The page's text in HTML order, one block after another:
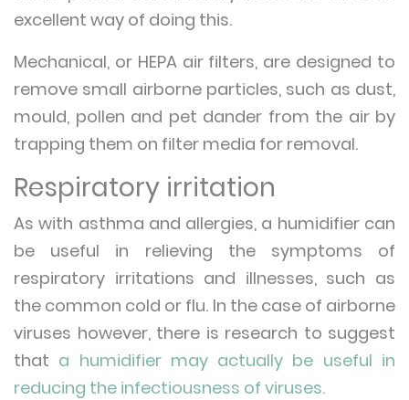
excellent way of doing this.
Mechanical, or HEPA air filters, are designed to
remove small airborne particles, such as dust,
mould, pollen and pet dander from the air by
trapping them on filter media for removal.
Respiratory irritation
As with asthma and allergies, a humidifier can
be useful in relieving the symptoms of
respiratory irritations and illnesses, such as
the common cold or flu. In the case of airborne
viruses however, there is research to suggest
that a humidifier may actually be useful in
reducing the infectiousness of viruses.